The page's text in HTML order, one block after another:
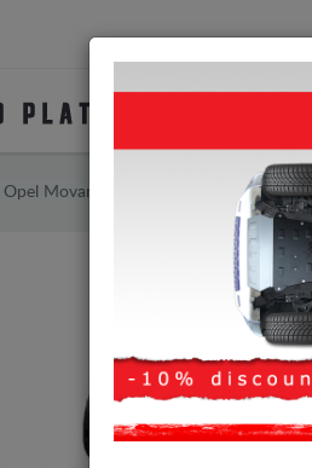
Opel Movano